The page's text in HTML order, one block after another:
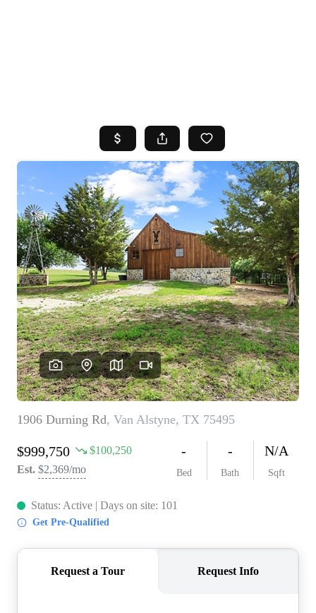
TOP AREAS
BUYING
SELLING
FINANCING
HOME VALUE
WHO WE ARE
REVIEWS
BLOG
CAREERS
ABOUT PLACE
CONNECT
INSTANT ONLINE
APPRAISAL